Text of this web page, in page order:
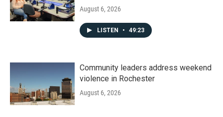
August 6, 2026
LISTEN • 49:23
Community leaders address weekend
violence in Rochester
August 6, 2026